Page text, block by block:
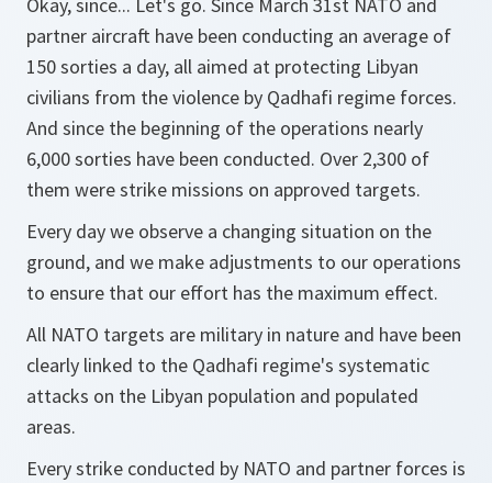
partner aircraft have been conducting an average of
150 sorties a day, all aimed at protecting Libyan
civilians from the violence by Qadhafi regime forces.
And since the beginning of the operations nearly
6,000 sorties have been conducted. Over 2,300 of
them were strike missions on approved targets.
Every day we observe a changing situation on the
ground, and we make adjustments to our operations
to ensure that our effort has the maximum effect.
All NATO targets are military in nature and have been
clearly linked to the Qadhafi regime's systematic
attacks on the Libyan population and populated
areas.
Every strike conducted by NATO and partner forces is